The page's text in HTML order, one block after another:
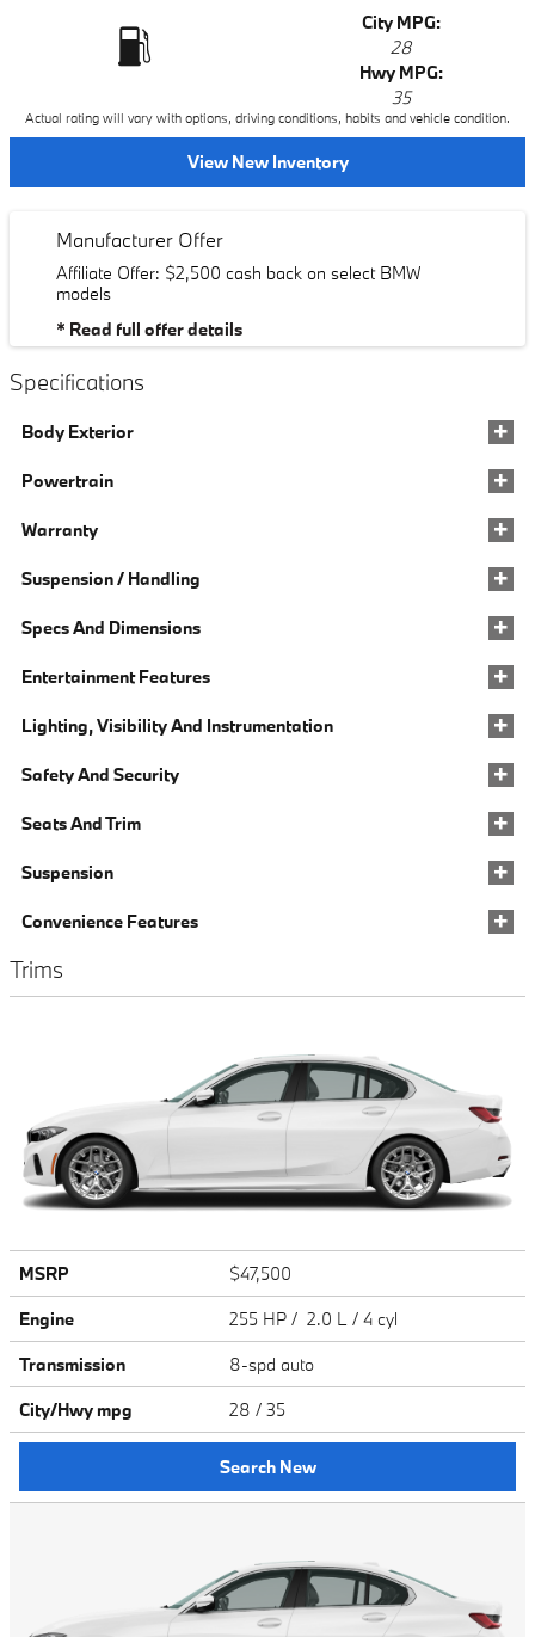
City MPG:
28
Hwy MPG:
35
Actual rating will vary with options, driving conditions, habits and vehicle condition.
View New Inventory
Manufacturer Offer
Affiliate Offer: $2,500 cash back on select BMW
models
* Read full offer details
Specifications
Body Exterior
Powertrain
Warranty
Suspension / Handling
Specs And Dimensions
Entertainment Features
Lighting, Visibility And Instrumentation
Safety And Security
Seats And Trim
Suspension
Convenience Features
Trims
MSRP
$47,500
Engine
255 HP / 2.0 L / 4 cyl
Transmission
8-spd auto
City/Hwy mpg 28 / 35
Search New